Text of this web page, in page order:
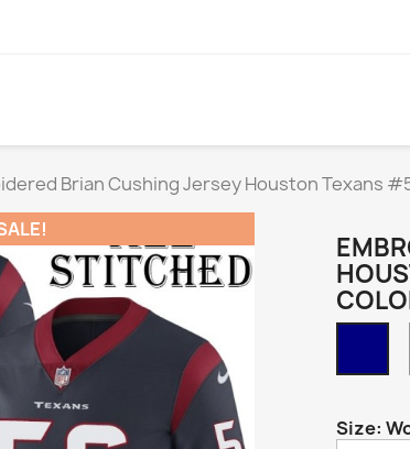
Brian Cushing Jersey Houston Texans
Size: